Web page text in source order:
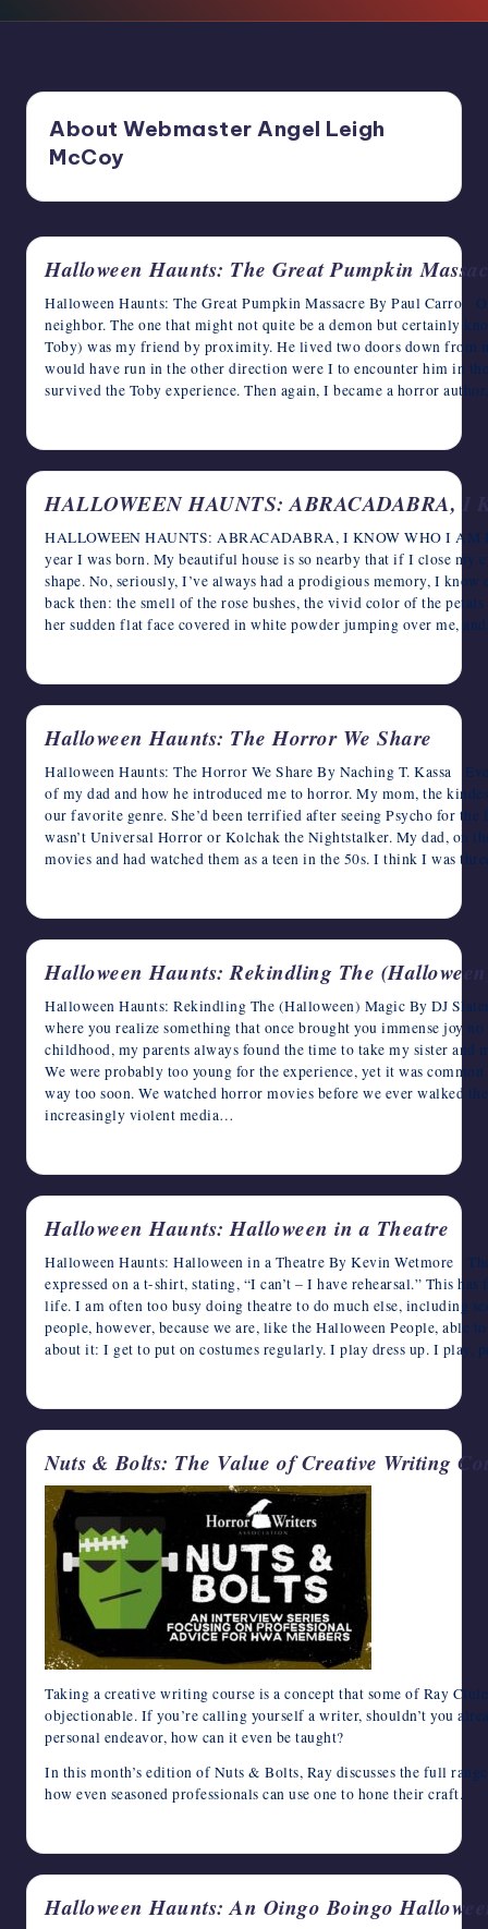
writers
genre.
About Webmaster Angel Leigh
McCoy
Halloween Haunts: The Great Pumpkin
Halloween Haunts: The Great Pumpkin Massacre By Paul Carro
neighbor. The one that might not quite be a demon but certainly
Toby) was my friend by proximity. He lived two doors down from
would have run in the other direction were I to encounter him in
survived the Toby experience. Then again, I became a horror
HALLOWEEN HAUNTS: ABRACADABRA, I
HALLOWEEN HAUNTS: ABRACADABRA, I KNOW WHO I AM
year I was born. My beautiful house is so nearby that if I close my
shape. No, seriously, I’ve always had a prodigious memory, I
back then: the smell of the rose bushes, the vivid color of the
her sudden flat face covered in white powder jumping over me,
Halloween Haunts: The Horror We Share
Halloween Haunts: The Horror We Share By Naching T. Kassa
of my dad and how he introduced me to horror. My mom, the
our favorite genre. She’d been terrified after seeing Psycho for
wasn’t Universal Horror or Kolchak the Nightstalker. My dad, on
movies and had watched them as a teen in the 50s. I think I was
Halloween Haunts: Rekindling The
Halloween Haunts: Rekindling The (Halloween) Magic By DJ
where you realize something that once brought you immense joy
childhood, my parents always found the time to take my sister and
We were probably too young for the experience, yet it was
way too soon. We watched horror movies before we ever walked
increasingly violent media…
Halloween Haunts: Halloween in a Theatre
Halloween Haunts: Halloween in a Theatre By Kevin Wetmore
expressed on a t-shirt, stating, “I can’t – I have rehearsal.” This
life. I am often too busy doing theatre to do much else, including
people, however, because we are, like the Halloween People,
about it: I get to put on costumes regularly. I play dress up. I play,
Nuts & Bolts: The Value of Creative Writing
Taking a creative writing course is a concept that some of Ray
objectionable. If you’re calling yourself a writer, shouldn’t you
personal endeavor, how can it even be taught?
In this month’s edition of Nuts & Bolts, Ray discusses the full
how even seasoned professionals can use one to hone their craft.
Halloween Haunts: An Oingo Boingo